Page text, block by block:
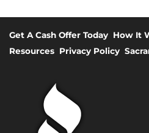
Get A Cash Offer Today How It
Resources Privacy Policy